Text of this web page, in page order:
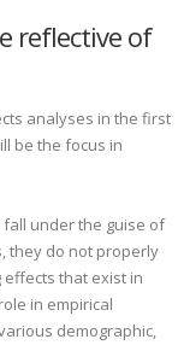
reflective of
analyses in the first
be the focus in
under the guise of
they do not properly
that exist in
in empirical
demographic,